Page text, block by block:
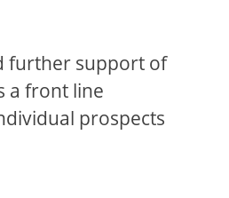
further support of
a front line
prospects